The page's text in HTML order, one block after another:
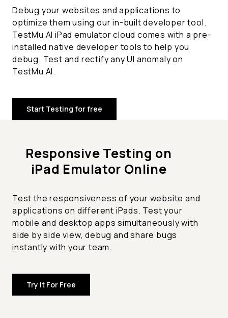
Debug your websites and applications to
optimize them using our in-built developer tool.
TestMu AI iPad emulator cloud comes with a pre-
installed native developer tools to help you
debug. Test and rectify any UI anomaly on
TestMu AI.
Start Testing for free
Responsive Testing on
iPad Emulator Online
Test the responsiveness of your website and
applications on different iPads. Test your
mobile and desktop apps simultaneously with
side by side view, debug and share bugs
instantly with your team.
Try It For Free